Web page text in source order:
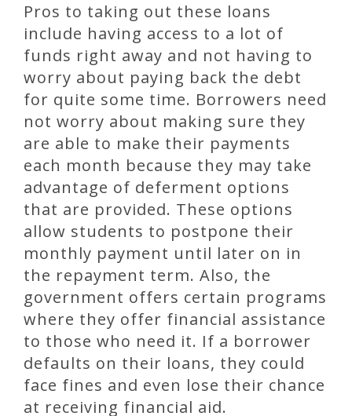
Pros to taking out these loans
include having access to a lot of
funds right away and not having to
worry about paying back the debt
for quite some time. Borrowers need
not worry about making sure they
are able to make their payments
each month because they may take
advantage of deferment options
that are provided. These options
allow students to postpone their
monthly payment until later on in
the repayment term. Also, the
government offers certain programs
where they offer financial assistance
to those who need it. If a borrower
defaults on their loans, they could
face fines and even lose their chance
at receiving financial aid.